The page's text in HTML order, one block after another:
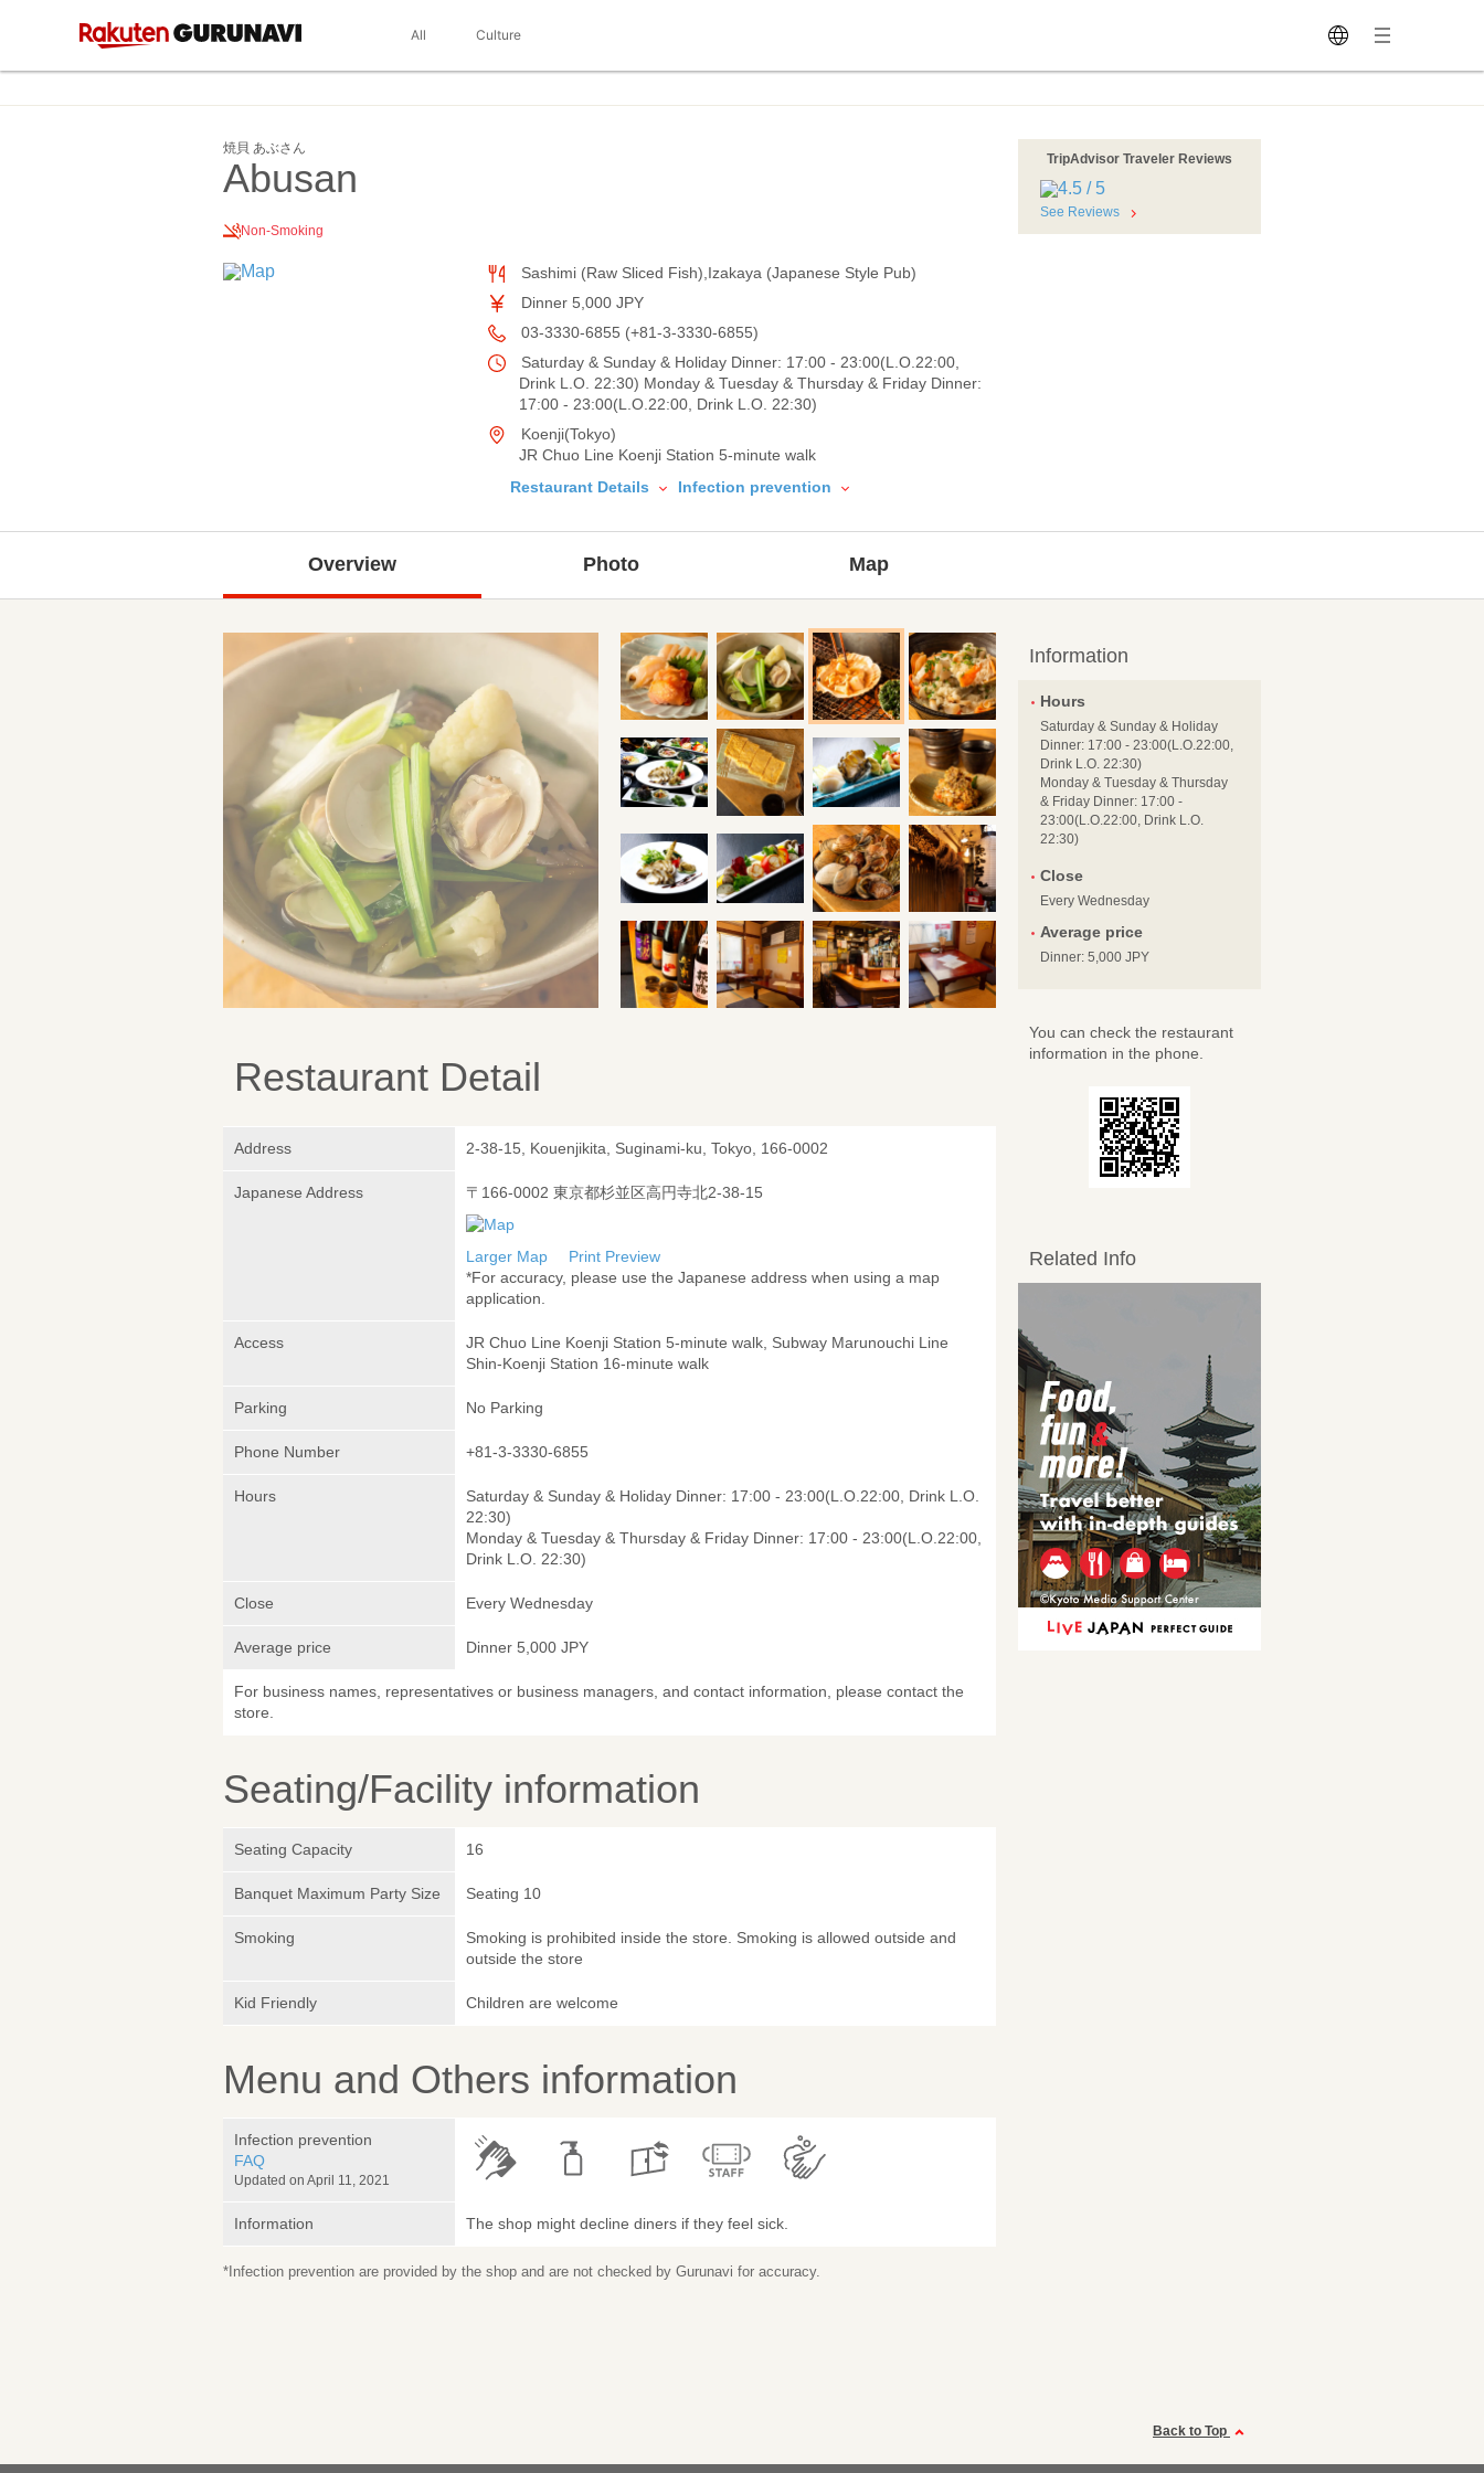
All Culture
焼貝 あぶさん
Abusan
Non-Smoking
Sashimi (Raw Sliced Fish),Izakaya (Japanese Style Pub)
Dinner 5,000 JPY
03-3330-6855 (+81-3-3330-6855)
Saturday & Sunday & Holiday Dinner: 17:00 - 23:00(L.O.22:00,
Drink L.O. 22:30) Monday & Tuesday & Thursday & Friday Dinner:
17:00 - 23:00(L.O.22:00, Drink L.O. 22:30)
Koenji(Tokyo)
JR Chuo Line Koenji Station 5-minute walk
Restaurant Details
Infection prevention
TripAdvisor Traveler Reviews
See Reviews
Overview Photo Map
Restaurant Detail
Address 2-38-15, Kouenjikita, Suginami-ku, Tokyo, 166-0002
Japanese Address 〒166-0002 東京都杉並区高円寺北2-38-15
Larger Map
Print Preview
*For accuracy, please use the Japanese address when using a map
application.
Access
JR Chuo Line Koenji Station 5-minute walk, Subway Marunouchi Line
Shin-Koenji Station 16-minute walk
Parking No Parking
Phone Number +81-3-3330-6855
Hours
Saturday & Sunday & Holiday Dinner: 17:00 - 23:00(L.O.22:00, Drink L.O.
22:30)
Monday & Tuesday & Thursday & Friday Dinner: 17:00 - 23:00(L.O.22:00,
Drink L.O. 22:30)
Close Every Wednesday
Average price Dinner 5,000 JPY
For business names, representatives or business managers, and contact information, please contact the
store.
Seating/Facility information
Seating Capacity 16
Banquet Maximum Party Size Seating 10
Smoking
Smoking is prohibited inside the store. Smoking is allowed outside and
outside the store
Kid Friendly Children are welcome
Menu and Others information
Infection prevention
FAQ
Updated on April 11, 2021
Information The shop might decline diners if they feel sick.
*Infection prevention are provided by the shop and are not checked by Gurunavi for accuracy.
Information
Hours
Saturday & Sunday & Holiday
Dinner: 17:00 - 23:00(L.O.22:00,
Drink L.O. 22:30)
Monday & Tuesday & Thursday
& Friday Dinner: 17:00 -
23:00(L.O.22:00, Drink L.O.
22:30)
Close
Every Wednesday
Average price
Dinner: 5,000 JPY
You can check the restaurant
information in the phone.
Related Info
Back to Top